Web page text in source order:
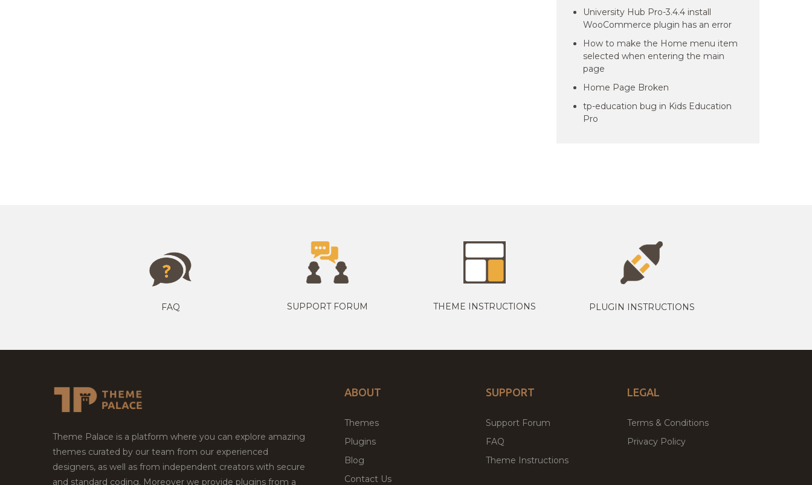
University Hub Pro-3.4.4 install
WooCommerce plugin has an error
How to make the Home menu item
selected when entering the main
page
Home Page Broken
tp-education bug in Kids Education
Pro
FAQ SUPPORT FORUM THEME INSTRUCTIONS PLUGIN INSTRUCTIONS
Theme Palace is a platform where you can explore amazing
themes curated by our team from our experienced
designers, as well as from independent creators with secure
and standard coding. Moreover we provide plugins from a
ABOUT
Themes
Plugins
Blog
Contact Us
SUPPORT
Support Forum
FAQ
Theme Instructions
LEGAL
Terms & Conditions
Privacy Policy